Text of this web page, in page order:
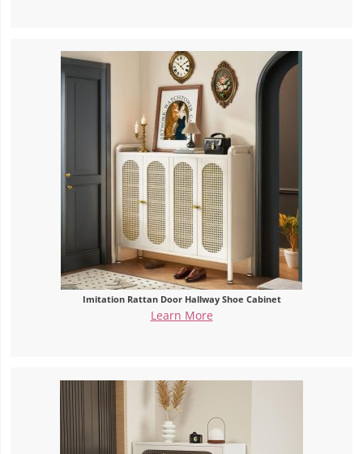
Imitation Rattan Door Hallway Shoe Cabinet
Learn More